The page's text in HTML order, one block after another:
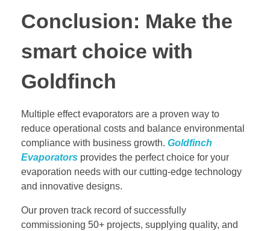
Conclusion: Make the
smart choice with
Goldfinch
Multiple effect evaporators are a proven way to
reduce operational costs and balance environmental
compliance with business growth. Goldfinch
Evaporators provides the perfect choice for your
evaporation needs with our cutting-edge technology
and innovative designs.
Our proven track record of successfully
commissioning 50+ projects, supplying quality, and